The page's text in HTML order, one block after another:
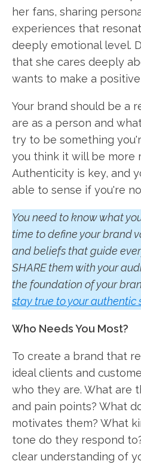
her fans, sharing
experiences that
deeply emotional level.
that she cares deeply
wants to make a
Your brand should be a
are as a person and
try to be something
you think it will be more
Authenticity is key, and
able to sense if you're
You need to know what
time to define your brand
and beliefs that guide
SHARE them with your
the foundation of your
stay true to your authentic
Who Needs You Most?
To create a brand that
ideal clients and
who they are. What are
and pain points? What
motivates them? What
tone do they respond
clear understanding of